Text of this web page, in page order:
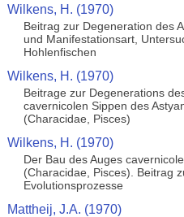
Wilkens, H. (1970)
Beitrag zur Degeneration des
und Manifestationsart,
Hohlenfischen
Wilkens, H. (1970)
Beitrage zur Degenerations
cavernicolen Sippen des
(Characidae, Pisces)
Wilkens, H. (1970)
Der Bau des Auges
(Characidae, Pisces). Beitrag
Evolutionsprozesse
Mattheij, J.A. (1970)